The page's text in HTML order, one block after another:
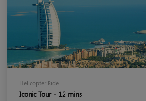
Helicopter Ride
Iconic Tour - 12 mins